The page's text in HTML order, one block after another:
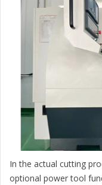
In the actual cutting
optional power tool